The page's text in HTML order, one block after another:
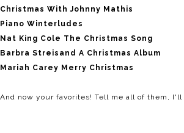
Christmas With Johnny Mathis
Piano Winterludes
Nat King Cole The Christmas Song
Barbra Streisand A Christmas Album
Mariah Carey Merry Christmas
And now your favorites! Tell me all of them, I'll